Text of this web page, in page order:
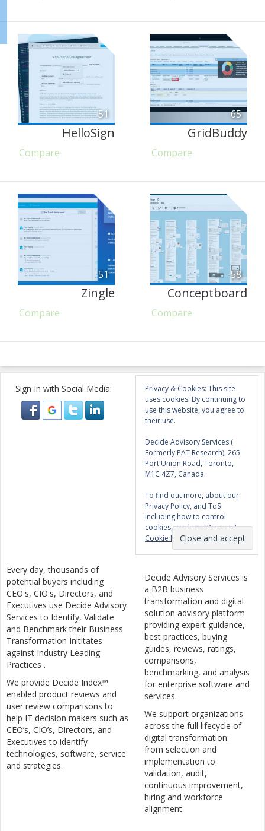
51
HelloSign
Compare
65
GridBuddy
Compare
51
Zingle
Compare
58
Conceptboard
Compare
Sign In with Social Media:
Privacy & Cookies: This site
uses cookies. By continuing to
use this website, you agree to
their use.
Decide Advisory Services (
Formerly PAT Research), 265
Port Union Road, Toronto,
M1C 4Z7, Canada.
To find out more, about our
Privacy Policy, and ToS
including how to control
cookies, see here:Privacy &
Cookie Policy
Every day, thousands of
potential buyers including
CEO's, CIO's, Directors, and
Executives use Decide Advisory
Services to Identify, Validate
and Benchmark their Business
Transformation Inititates
against Industry Leading
Practices .
We provide Decide Index™
enabled product reviews and
user review comparisons to
help IT decision makers such as
CEO’s, CIO’s, Directors, and
Executives to identify
technologies, software, service
and strategies.
Decide Advisory Services is
a B2B business
transformation and digital
solution advisory platform
providing expert guidance,
best practices, buying
guides, reviews, ratings,
comparisons,
benchmarking, and analysis
for enterprise software and
services.
We support organizations
across the full lifecycle of
digital transformation:
from selection and
implementation to
validation, audit,
continuous improvement,
hiring and workforce
alignment.